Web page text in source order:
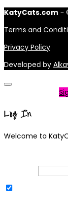
KatyCats.com -
Terms and
Privacy Policy
Developed by
Log In
Welcome to